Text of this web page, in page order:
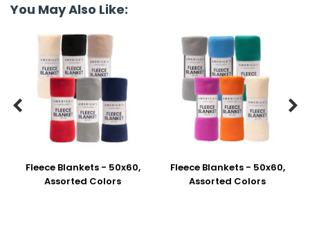
You May Also Like:
Fleece Blankets - 50x60,
Assorted Colors
Fleece Blankets - 50x60,
Assorted Colors
 